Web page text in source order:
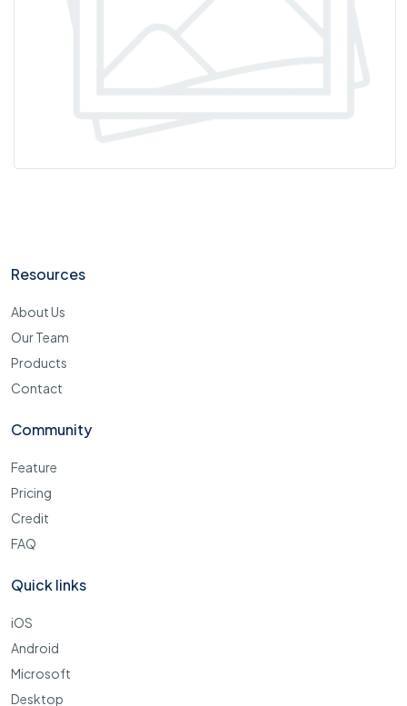
Resources
About Us
Our Team
Products
Contact
Community
Feature
Pricing
Credit
FAQ
Quick links
iOS
Android
Microsoft
Desktop